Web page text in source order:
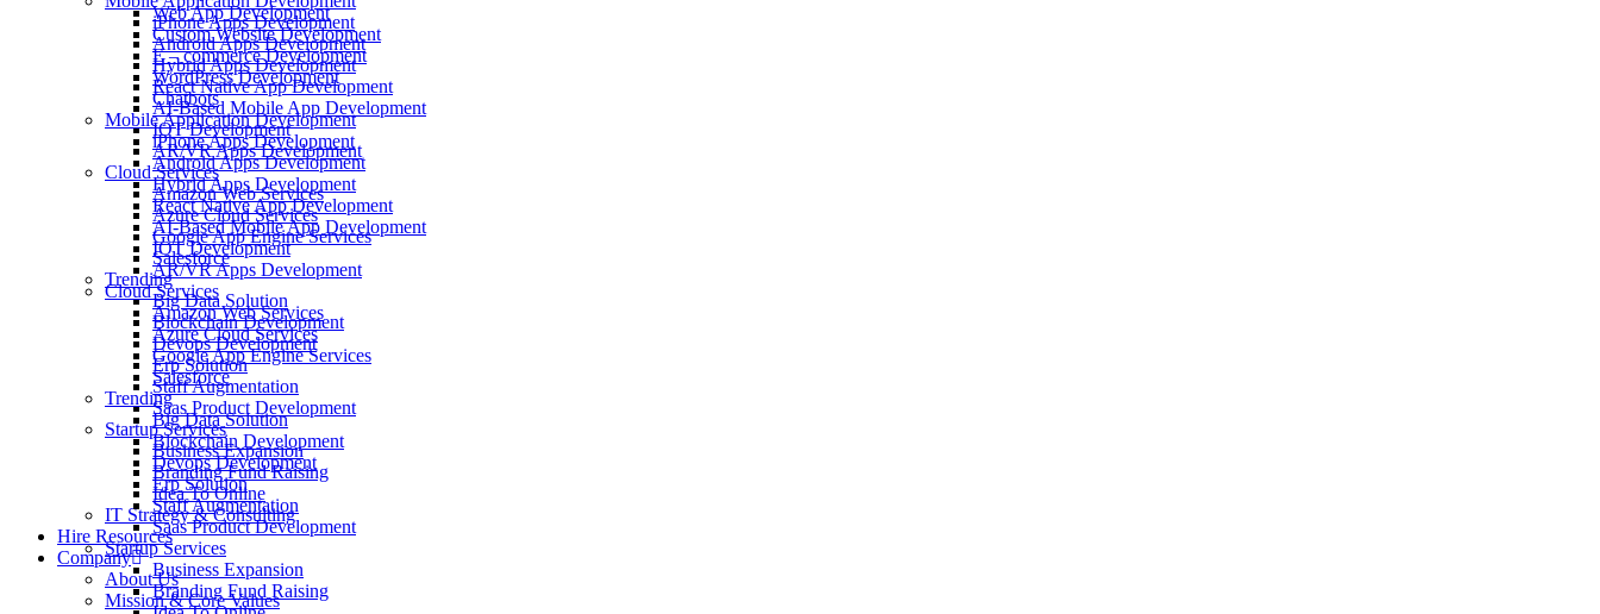
iPhone Apps Development
Android Apps Development
Hybrid Apps Development
React Native App Development
AI-Based Mobile App Development
IOT Development
AR/VR Apps Development
Cloud Services
Amazon Web Services
Azure Cloud Services
Google App Engine Services
Salesforce
Trending
Big Data Solution
Blockchain Development
Devops Development
Erp Solution
Staff Augmentation
Saas Product Development
Startup Services
Business Expansion
Branding Fund Raising
Idea To Online
IT Strategy & Consulting
Hire Resources
Company
About Us
Mission & Core Values
Web App Development
Custom Website Development
E – commerce Development
WordPress Development
Chatbots
Mobile Application Development
iPhone Apps Development
Android Apps Development
Hybrid Apps Development
React Native App Development
AI-Based Mobile App Development
IOT Development
AR/VR Apps Development
Cloud Services
Amazon Web Services
Azure Cloud Services
Google App Engine Services
Salesforce
Trending
Big Data Solution
Blockchain Development
Devops Development
Erp Solution
Staff Augmentation
Saas Product Development
Startup Services
Business Expansion
Branding Fund Raising